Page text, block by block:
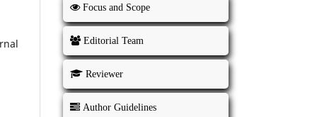
Focus and Scope
Editorial Team
Reviewer
Author Guidelines